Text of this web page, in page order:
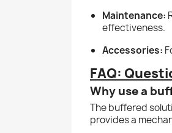
Maintenance:
effectiveness.
Accessories:
FAQ:
Why use a
The buffered
provides a